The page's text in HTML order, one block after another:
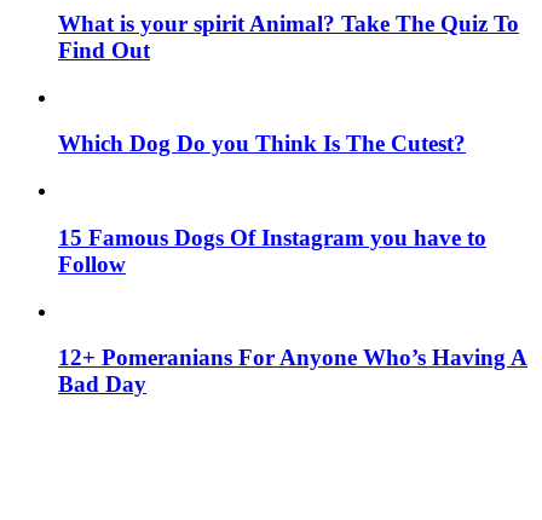
What is your spirit Animal? Take The Quiz To
Find Out
Which Dog Do you Think Is The Cutest?
15 Famous Dogs Of Instagram you have to
Follow
12+ Pomeranians For Anyone Who’s Having A
Bad Day